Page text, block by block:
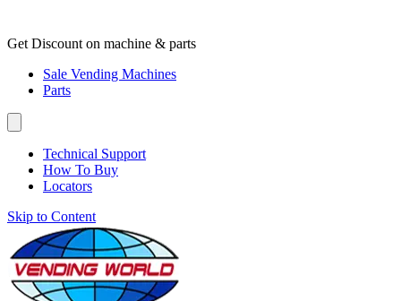
Get Discount on machine & parts
Sale Vending Machines
Parts
Technical Support
How To Buy
Locators
Skip to Content